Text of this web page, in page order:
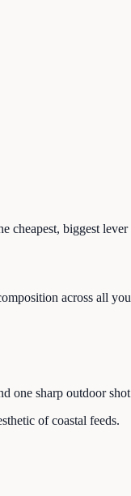
cheapest, biggest lever
across all
sharp outdoor
of coastal feeds.